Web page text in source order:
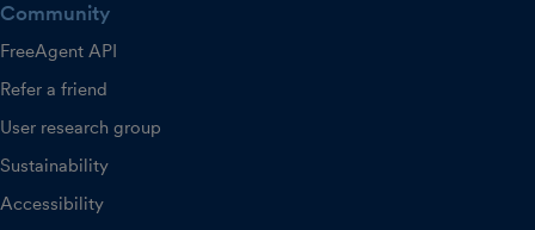
Community
FreeAgent API
Refer a friend
User research group
Sustainability
Accessibility